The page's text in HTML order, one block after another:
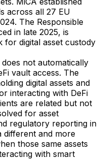
across all 27 EU
The Responsible
in late 2025, is
for digital asset custody
not automatically
vault access. The
digital assets and
interacting with DeFi
are related but not
for asset
regulatory reporting in
different and more
those same assets
with smart